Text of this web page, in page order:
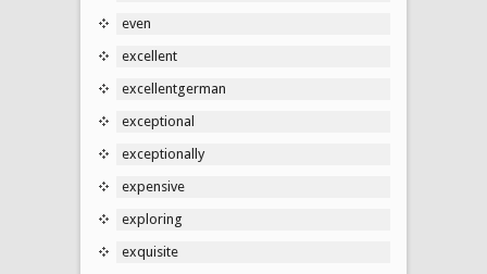
even
excellent
excellentgerman
exceptional
exceptionally
expensive
exploring
exquisite